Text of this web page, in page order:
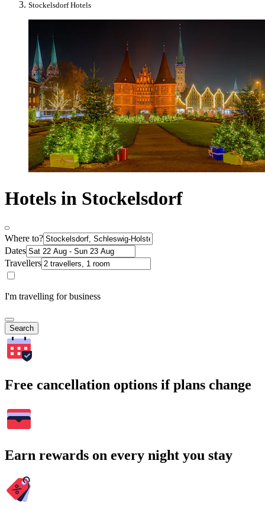
Stockelsdorf Hotels
Hotels in Stockelsdorf
Where to?
Dates
Travellers
I'm travelling for business
Search
Free cancellation options if plans change
Earn rewards on every night you stay